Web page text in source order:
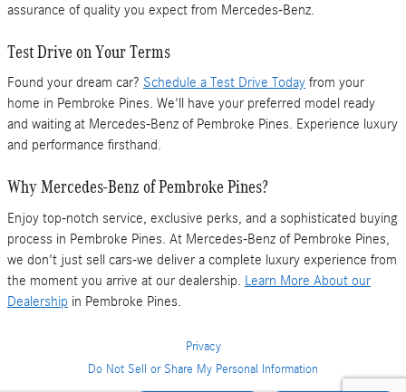
assurance of quality you expect from Mercedes-Benz.
Test Drive on Your Terms
Found your dream car? Schedule a Test Drive Today from your
home in Pembroke Pines. We'll have your preferred model ready
and waiting at Mercedes-Benz of Pembroke Pines. Experience luxury
and performance firsthand.
Why Mercedes-Benz of Pembroke Pines?
Enjoy top-notch service, exclusive perks, and a sophisticated buying
process in Pembroke Pines. At Mercedes-Benz of Pembroke Pines,
we don't just sell cars-we deliver a complete luxury experience from
the moment you arrive at our dealership. Learn More About our
Dealership in Pembroke Pines.
Privacy
Do Not Sell or Share My Personal Information